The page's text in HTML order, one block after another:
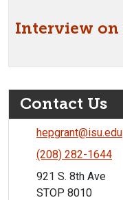
Interview on
Contact Us
hepgrant@isu.edu
(208) 282-1644
921 S. 8th Ave
STOP 8010